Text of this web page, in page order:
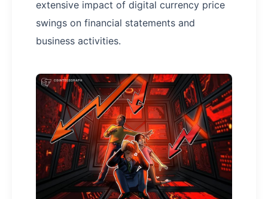
extensive impact of digital currency price
swings on financial statements and
business activities.